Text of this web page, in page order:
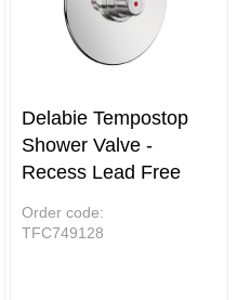
Delabie Tempostop
Shower Valve -
Recess Lead Free
Order code:
TFC749128